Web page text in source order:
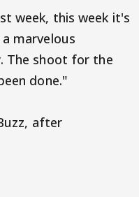
week, this week it's
marvelous
The shoot for the
done."
after